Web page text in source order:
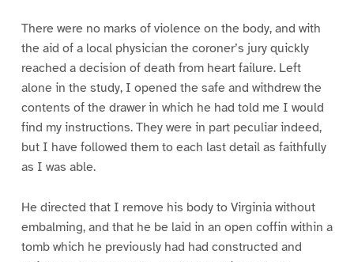
There were no marks of violence on the body, and with
the aid of a local physician the coroner’s jury quickly
reached a decision of death from heart failure. Left
alone in the study, I opened the safe and withdrew the
contents of the drawer in which he had told me I would
find my instructions. They were in part peculiar indeed,
but I have followed them to each last detail as faithfully
as I was able.
He directed that I remove his body to Virginia without
embalming, and that he be laid in an open coffin within a
tomb which he previously had had constructed and